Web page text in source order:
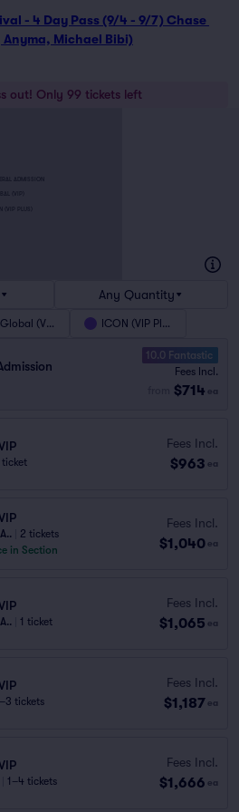
- 4 Day Pass (9/4 - 9/7) Chase
Michael Bibi)
out! Only 99 tickets left
Any Quantity
Global (VIP) ICON (VIP Plus)
10.0 Fantastic
Fees Incl.
$714 ea
ticket
Fees Incl.
$963 ea
2 tickets
in Section
Fees Incl.
$1,040 ea
1 ticket
Fees Incl.
$1,065 ea
tickets
Fees Incl.
$1,187 ea
1–4 tickets
Fees Incl.
$1,666 ea